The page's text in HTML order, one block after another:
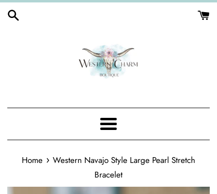
Skip
Menu
Home › Western Navajo Style Large Pearl Stretch
Bracelet